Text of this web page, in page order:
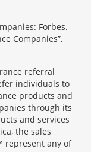
Forbes.
Companies”,
referral
individuals to
products and
through its
and services
the sales
represent any of